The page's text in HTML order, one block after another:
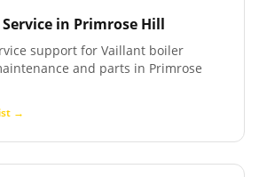
in Primrose Hill
support for Vaillant boiler
and parts in Primrose
→